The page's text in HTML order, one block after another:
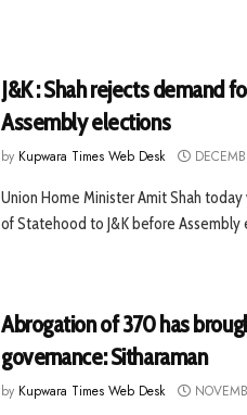
J&K : Shah rejects demand
Assembly elections
by Kupwara Times Web Desk
Union Home Minister Amit Shah
of Statehood to J&K before Assembly
Abrogation of 370 has
governance: Sitharaman
by Kupwara Times Web Desk